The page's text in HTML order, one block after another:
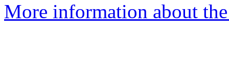
More information about